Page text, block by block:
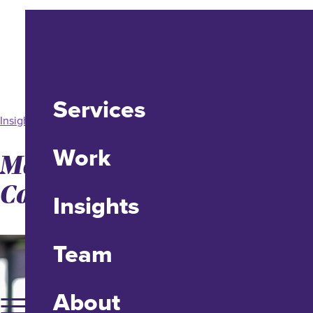
Services
Work
Insights
Team
About
Insight
Making Your PDF
Content Accessible